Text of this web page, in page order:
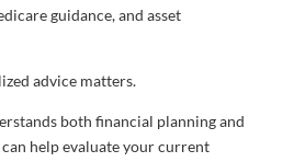
guidance, and asset
advice matters.
both financial planning and
help evaluate your current